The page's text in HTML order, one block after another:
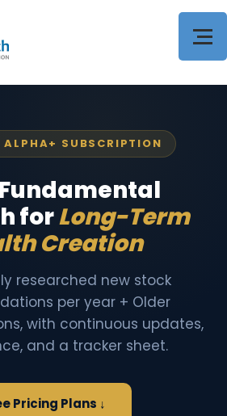
SUBSCRIPTION
forLong-Term
Creation
researched new stock
per year + Older
with continuous updates,
and a tracker sheet.
Pricing Plans ↓